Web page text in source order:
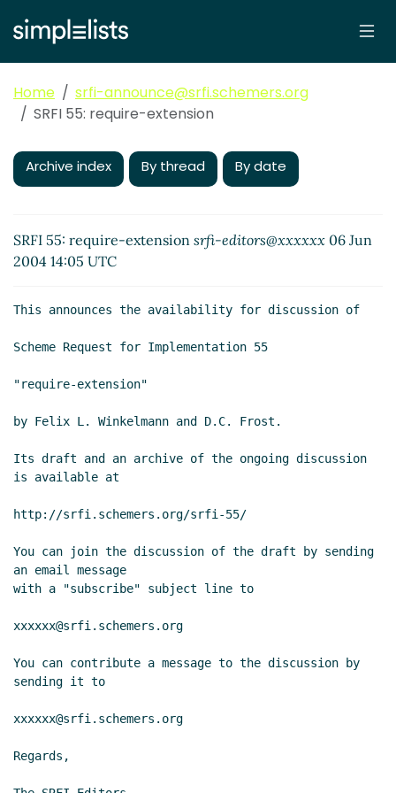
Home
srfi-announce@srfi.schemers.org
SRFI 55: require-extension
Archive index By thread By date
SRFI 55: require-extension srfi-editors@xxxxxx 06 Jun
2004 14:05 UTC
This announces the availability for discussion of
Scheme Request for Implementation 55
"require-extension"
by Felix L. Winkelmann and D.C. Frost.
Its draft and an archive of the ongoing discussion
is available at
http://srfi.schemers.org/srfi-55/
You can join the discussion of the draft by sending
an email message
with a "subscribe" subject line to
xxxxxx@srfi.schemers.org
You can contribute a message to the discussion by
sending it to
xxxxxx@srfi.schemers.org
Regards,